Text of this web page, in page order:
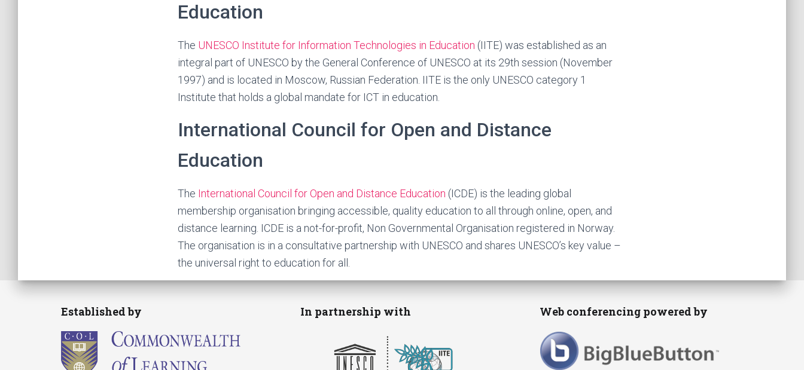
Education
The UNESCO Institute for Information Technologies in Education (IITE) was established as an
integral part of UNESCO by the General Conference of UNESCO at its 29th session (November
1997) and is located in Moscow, Russian Federation. IITE is the only UNESCO category 1
Institute that holds a global mandate for ICT in education.
International Council for Open and Distance
Education
The International Council for Open and Distance Education (ICDE) is the leading global
membership organisation bringing accessible, quality education to all through online, open, and
distance learning. ICDE is a not-for-profit, Non Governmental Organisation registered in Norway.
The organisation is in a consultative partnership with UNESCO and shares UNESCO’s key value –
the universal right to education for all.
Established by In partnership with Web conferencing powered by